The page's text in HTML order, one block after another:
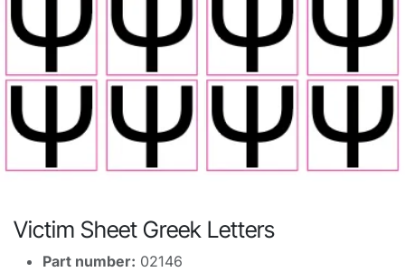
Victim Sheet Greek Letters
Part number: 02146